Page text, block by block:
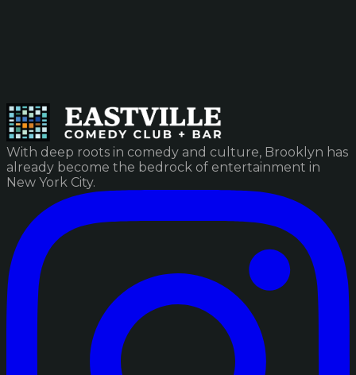
With deep roots in comedy and culture, Brooklyn has
already become the bedrock of entertainment in
New York City.